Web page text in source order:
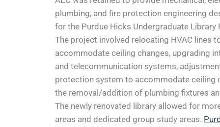
plumbing, and fire protection engineering
for the Purdue Hicks Undergraduate Library
The project involved relocating HVAC lines
accommodate ceiling changes, upgrading
and telecommunication systems,
protection system to accommodate ceiling
the removal/addition of plumbing fixtures
The newly renovated library allowed for
areas and dedicated group study areas.